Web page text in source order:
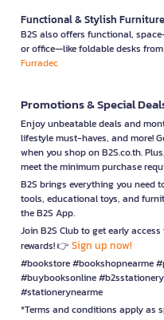
Functional & Stylish
B2S also offers functional,
or office—like foldable desks from
Furradec
Promotions & Special
Enjoy unbeatable deals and
lifestyle must-haves, and more!
when you shop on B2S.co.th.
meet the minimum purchase
B2S brings everything you
tools, educational toys, and
the B2S App.
Join B2S Club to get early
rewards! 👉 Sign up now!
#bookstore #bookshopnearme
#buybooksonline
#stationerynearme
*Terms and conditions apply as